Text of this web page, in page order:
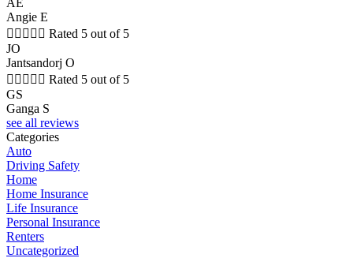
Angie E
     Rated 5 out of 5
JO
Jantsandorj O
     Rated 5 out of 5
GS
Ganga S
see all reviews
Categories
Auto
Driving Safety
Home
Home Insurance
Life Insurance
Personal Insurance
Renters
Uncategorized